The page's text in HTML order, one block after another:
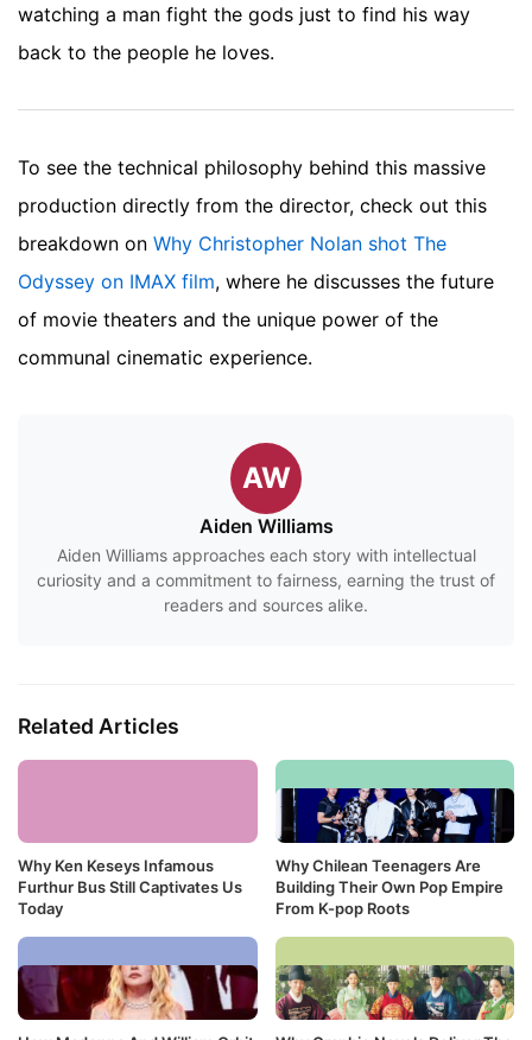
watching a man fight the gods just to find his way
back to the people he loves.
To see the technical philosophy behind this massive
production directly from the director, check out this
breakdown on Why Christopher Nolan shot The
Odyssey on IMAX film, where he discusses the future
of movie theaters and the unique power of the
communal cinematic experience.
AW
Aiden Williams
Aiden Williams approaches each story with intellectual
curiosity and a commitment to fairness, earning the trust of
readers and sources alike.
Related Articles
Why Ken Keseys Infamous
Furthur Bus Still Captivates Us
Today
Why Chilean Teenagers Are
Building Their Own Pop Empire
From K-pop Roots